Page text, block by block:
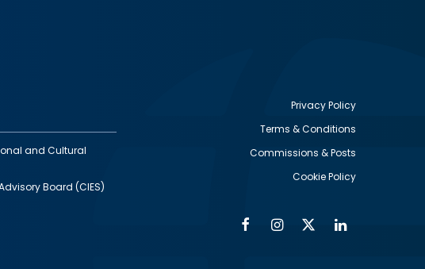
and Cultural
Board (CIES)
Privacy Policy
Terms & Conditions
Commissions & Posts
Cookie Policy
FacebookInstagram
Twitter